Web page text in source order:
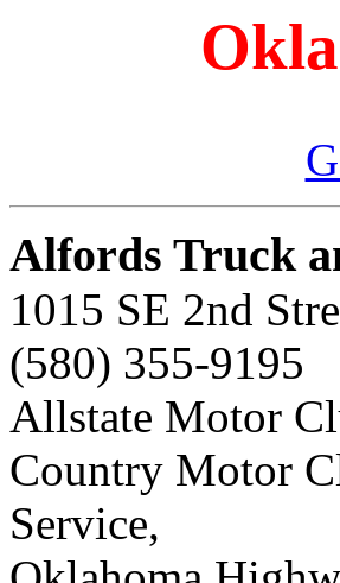
Alfords Truck
1015 SE 2nd
(580) 355-9195
Allstate Motor
Country Motor
Service,